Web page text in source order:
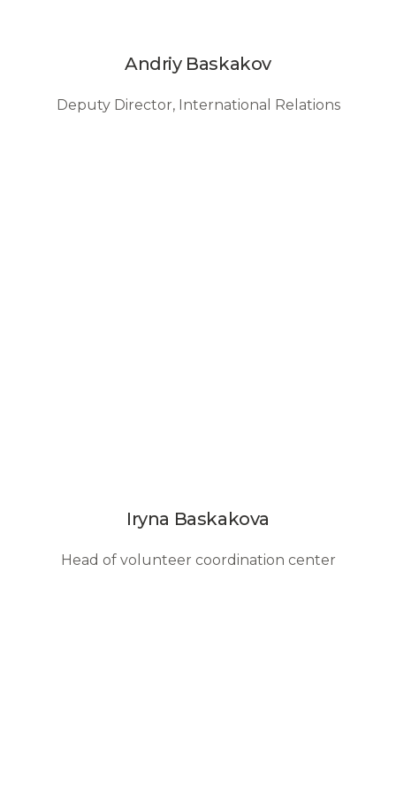
Andriy Baskakov
Deputy Director, International Relations
Iryna Baskakova
Head of volunteer coordination center